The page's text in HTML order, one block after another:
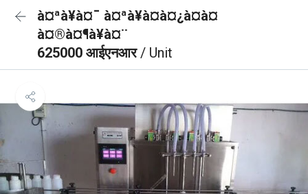
à¤ªà¥à¤¯ à¤ªà¥à¤à¤¿à¤à¤
à¤®à¤¶à¥à¤¨
625000 आईएनआर/ Unit